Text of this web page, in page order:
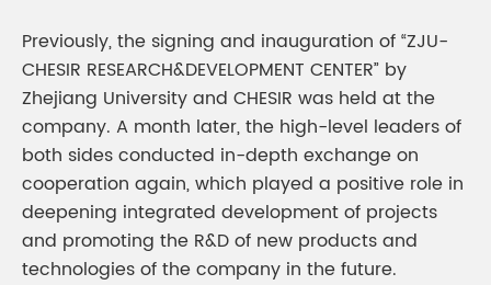
Previously, the signing and inauguration of “ZJU-
CHESIR RESEARCH&DEVELOPMENT CENTER” by
Zhejiang University and CHESIR was held at the
company. A month later, the high-level leaders of
both sides conducted in-depth exchange on
cooperation again, which played a positive role in
deepening integrated development of projects
and promoting the R&D of new products and
technologies of the company in the future.